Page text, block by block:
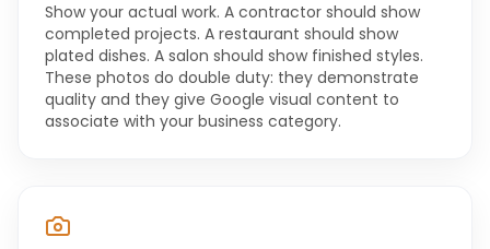
Show your actual work. A contractor should show
completed projects. A restaurant should show
plated dishes. A salon should show finished styles.
These photos do double duty: they demonstrate
quality and they give Google visual content to
associate with your business category.